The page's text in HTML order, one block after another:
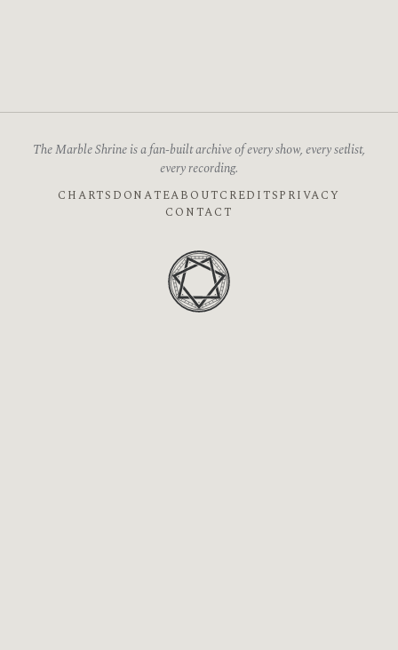
The Marble Shrine is a fan-built archive of every show, every setlist,
every recording.
CHARTS DONATEABOUTCREDITSPRIVACY
CONTACT